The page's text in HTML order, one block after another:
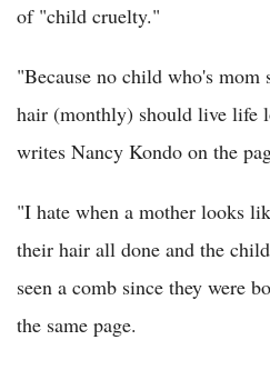
of "child cruelty."
"Because no child who's mom
hair (monthly) should live life
writes Nancy Kondo on the
"I hate when a mother looks
their hair all done and the
seen a comb since they were
the same page.